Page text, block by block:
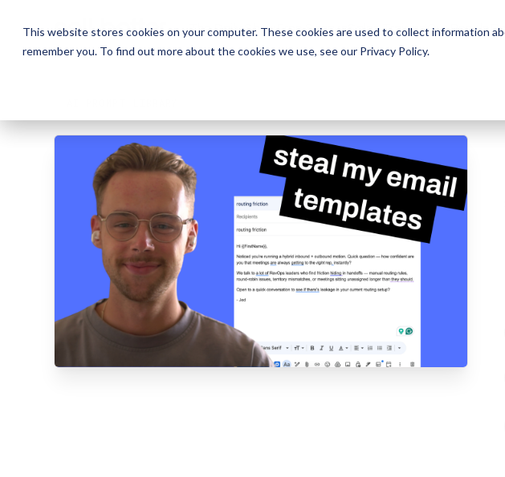
This website stores cookies on your computer. These cookies are used to collect information
remember you. To find out more about the cookies we use, see our Privacy Policy.
The Daily ShowFree SnacksSales TrainingOur People
The Daily ShowFree SnacksSales TrainingOur People